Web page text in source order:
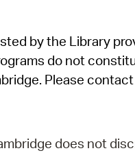
by the Library
do not
Please
does not